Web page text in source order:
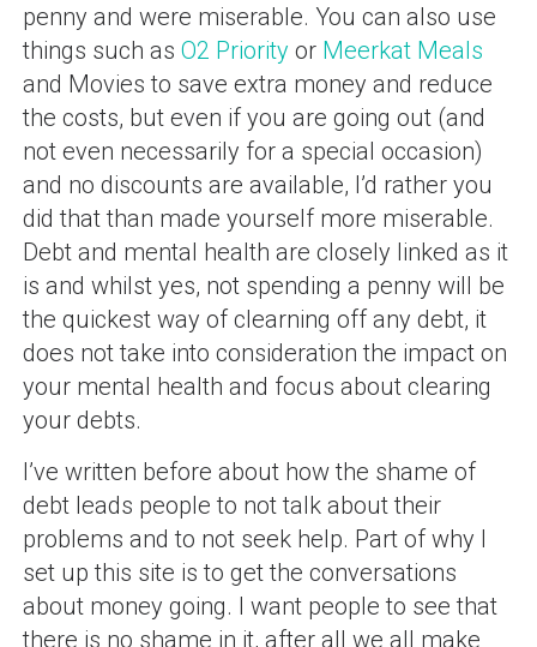
penny and were miserable. You can also use
things such as O2 Priority or Meerkat Meals
and Movies to save extra money and reduce
the costs, but even if you are going out (and
not even necessarily for a special occasion)
and no discounts are available, I’d rather you
did that than made yourself more miserable.
Debt and mental health are closely linked as it
is and whilst yes, not spending a penny will be
the quickest way of clearning off any debt, it
does not take into consideration the impact on
your mental health and focus about clearing
your debts.
I’ve written before about how the shame of
debt leads people to not talk about their
problems and to not seek help. Part of why I
set up this site is to get the conversations
about money going. I want people to see that
there is no shame in it, after all we all make